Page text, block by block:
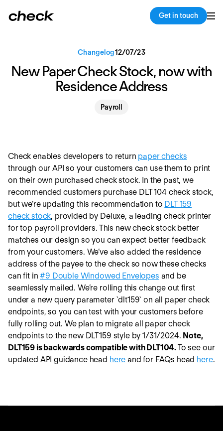
Get in touch
Back Copy link
Changelog12/07/23
New Paper Check Stock, now with
Residence Address
Payroll
Check enables developers to return paper checks
through our API so your customers can use them to print
on their own purchased check stock. In the past, we
recommended customers purchase DLT 104 check stock,
but we’re updating this recommendation to DLT 159
check stock, provided by Deluxe, a leading check printer
for top payroll providers. This new check stock better
matches our design so you can expect better feedback
from your customers. We’ve also added the residence
address of the payee to the check so now these checks
can fit in#9 Double Windowed Envelopes and be
seamlessly mailed. We’re rolling this change out first
under a new query parameter `dlt159` on all paper check
endpoints, so you can test with your customers before
fully rolling out. We plan to migrate all paper check
endpoints to the new DLT159 style by 1/31/2024. Note,
DLT159 is backwards compatible with DLT104.To see our
updated API guidance head here and for FAQs head here.